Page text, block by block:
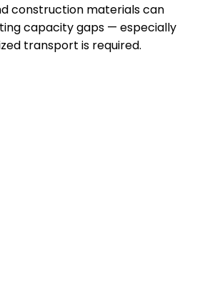
construction materials can
capacity gaps — especially
transport is required.